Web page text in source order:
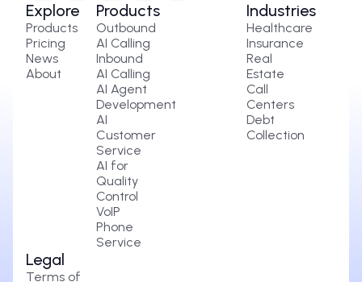
Explore
Products
Pricing
News
About
Products
Outbound
AI Calling
Inbound
AI Calling
AI Agent
Development
AI
Customer
Service
AI for
Quality
Control
VoIP
Phone
Service
Industries
Healthcare
Insurance
Real
Estate
Call
Centers
Debt
Collection
Legal
Terms of